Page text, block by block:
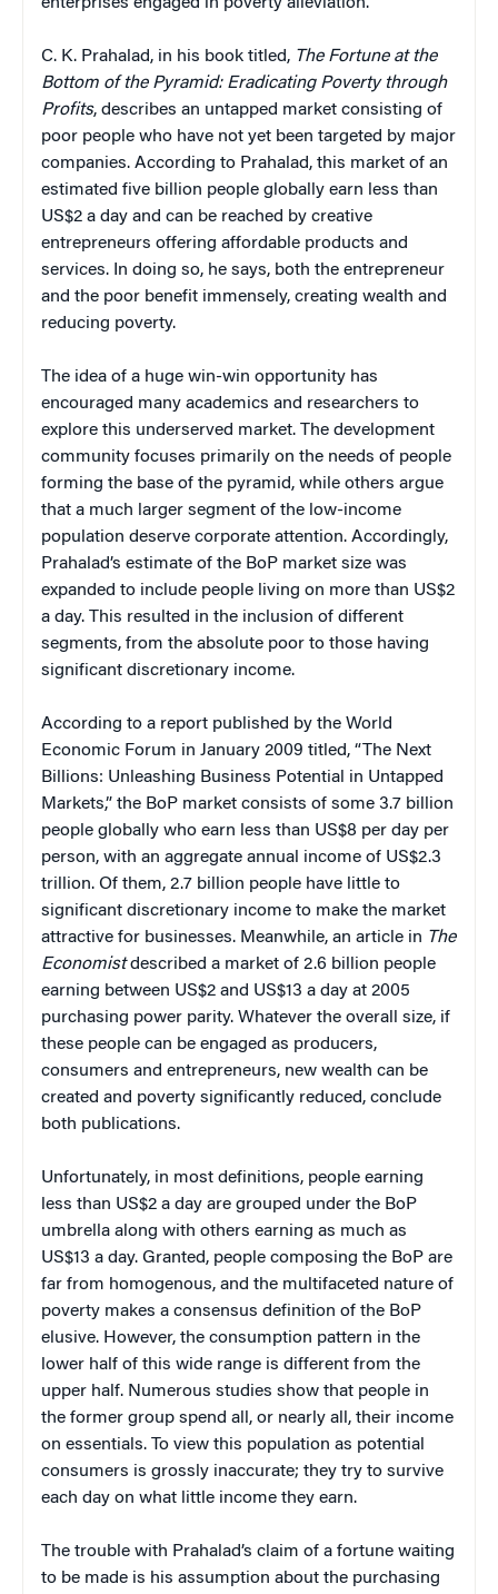
C. K. Prahalad, in his book titled, The Fortune at the
Bottom of the Pyramid: Eradicating Poverty through
Profits, describes an untapped market consisting of
poor people who have not yet been targeted by major
companies. According to Prahalad, this market of an
estimated five billion people globally earn less than
US$2 a day and can be reached by creative
entrepreneurs offering affordable products and
services. In doing so, he says, both the entrepreneur
and the poor benefit immensely, creating wealth and
reducing poverty.
The idea of a huge win-win opportunity has
encouraged many academics and researchers to
explore this underserved market. The development
community focuses primarily on the needs of people
forming the base of the pyramid, while others argue
that a much larger segment of the low-income
population deserve corporate attention. Accordingly,
Prahalad’s estimate of the BoP market size was
expanded to include people living on more than US$2
a day. This resulted in the inclusion of different
segments, from the absolute poor to those having
significant discretionary income.
According to a report published by the World
Economic Forum in January 2009 titled, “The Next
Billions: Unleashing Business Potential in Untapped
Markets,” the BoP market consists of some 3.7 billion
people globally who earn less than US$8 per day per
person, with an aggregate annual income of US$2.3
trillion. Of them, 2.7 billion people have little to
significant discretionary income to make the market
attractive for businesses. Meanwhile, an article in The
Economistdescribed a market of 2.6 billion people
earning between US$2 and US$13 a day at 2005
purchasing power parity. Whatever the overall size, if
these people can be engaged as producers,
consumers and entrepreneurs, new wealth can be
created and poverty significantly reduced, conclude
both publications.
Unfortunately, in most definitions, people earning
less than US$2 a day are grouped under the BoP
umbrella along with others earning as much as
US$13 a day. Granted, people composing the BoP are
far from homogenous, and the multifaceted nature of
poverty makes a consensus definition of the BoP
elusive. However, the consumption pattern in the
lower half of this wide range is different from the
upper half. Numerous studies show that people in
the former group spend all, or nearly all, their income
on essentials. To view this population as potential
consumers is grossly inaccurate; they try to survive
each day on what little income they earn.
The trouble with Prahalad’s claim of a fortune waiting
to be made is his assumption about the purchasing